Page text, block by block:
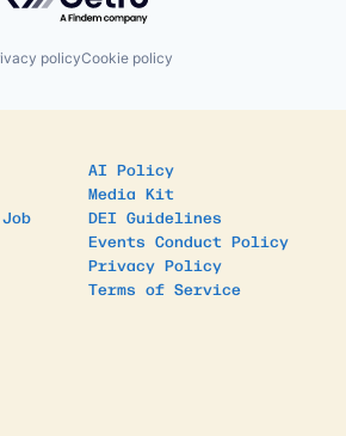
policyCookie policy
AI Policy
Media Kit
DEI Guidelines
Events Conduct Policy
Privacy Policy
Terms of Service